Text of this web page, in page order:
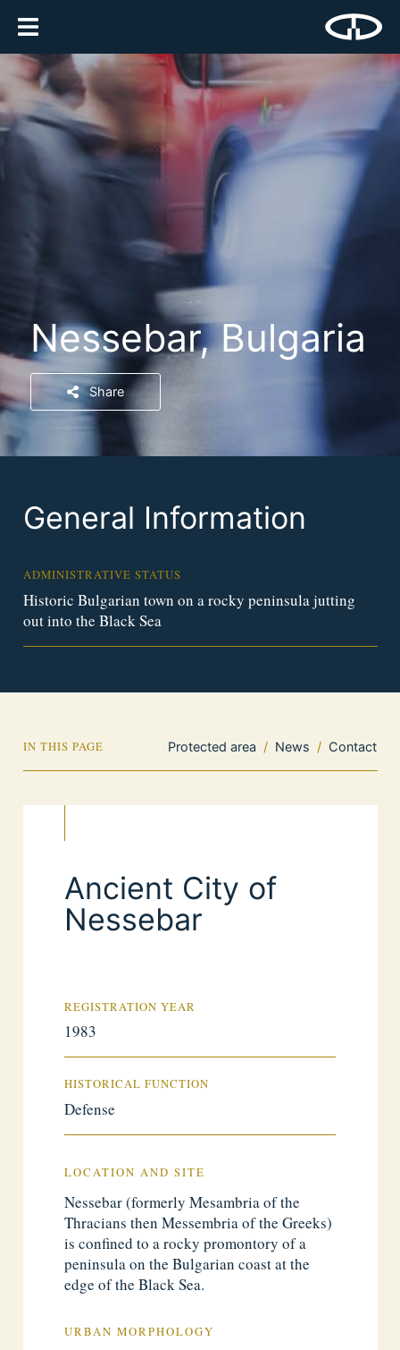
Nessebar, Bulgaria
Share
General Information
ADMINISTRATIVE STATUS
Historic Bulgarian town on a rocky peninsula jutting
out into the Black Sea
IN THIS PAGE Protected area / News / Contact
Ancient City of
Nessebar
REGISTRATION YEAR
1983
HISTORICAL FUNCTION
Defense
LOCATION AND SITE
Nessebar (formerly Mesambria of the
Thracians then Messembria of the Greeks)
is confined to a rocky promontory of a
peninsula on the Bulgarian coast at the
edge of the Black Sea.
URBAN MORPHOLOGY